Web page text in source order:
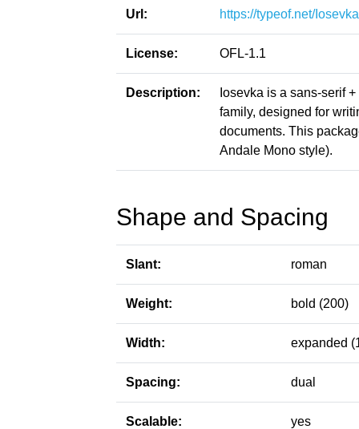
Url: https://typeof.net/
License: OFL-1.1
Description:
Iosevka is a sans-serif
family, designed for
documents. This
Andale Mono style).
Shape and Spacing
Slant: roman
Weight: bold (200)
Width: expanded
Spacing: dual
Scalable: yes